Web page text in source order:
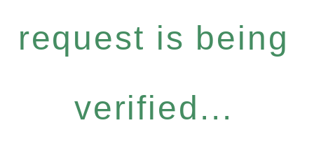
request is being
verified...